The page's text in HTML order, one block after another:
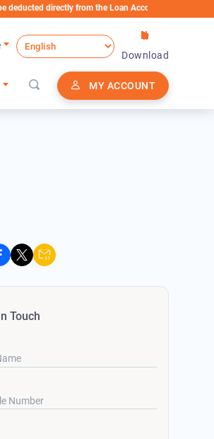
from the Loan Account
MY ACCOUNT
Download
Touch
Number